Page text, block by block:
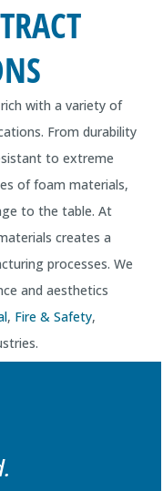
with a variety of
From durability
to extreme
of foam materials,
to the table. At
creates a
processes. We
and aesthetics
, Fire & Safety,